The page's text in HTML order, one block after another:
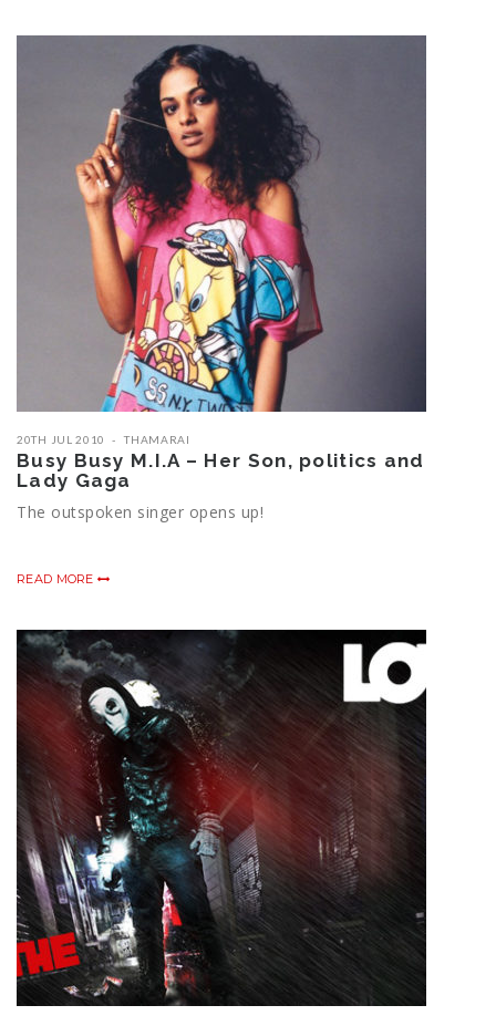
20TH JUL 2010 THAMARAI
Busy Busy M.I.A – Her Son, politics and
Lady Gaga
The outspoken singer opens up!
READ MORE